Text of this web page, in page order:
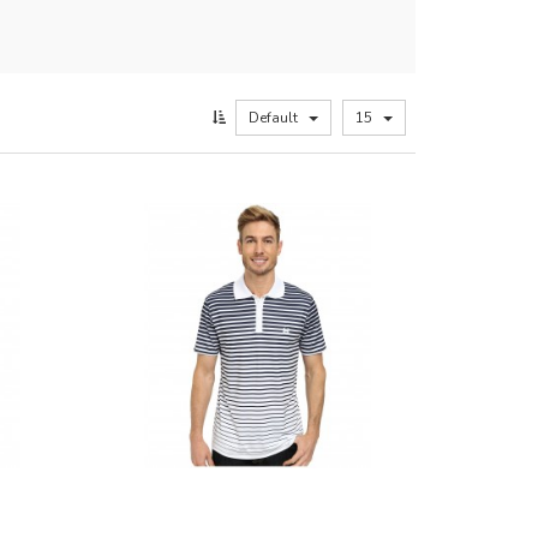
Default 15